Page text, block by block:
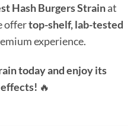
Hash Burgers Strainat
offertop-shelf, lab-tested
experience.
today and enjoy its
🔥